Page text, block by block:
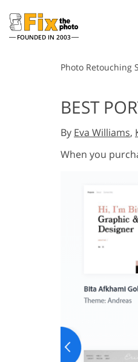
FOUNDED IN 2003
Entire
Mobile
Photo Retouching
BEST
By Eva Williams,
When you